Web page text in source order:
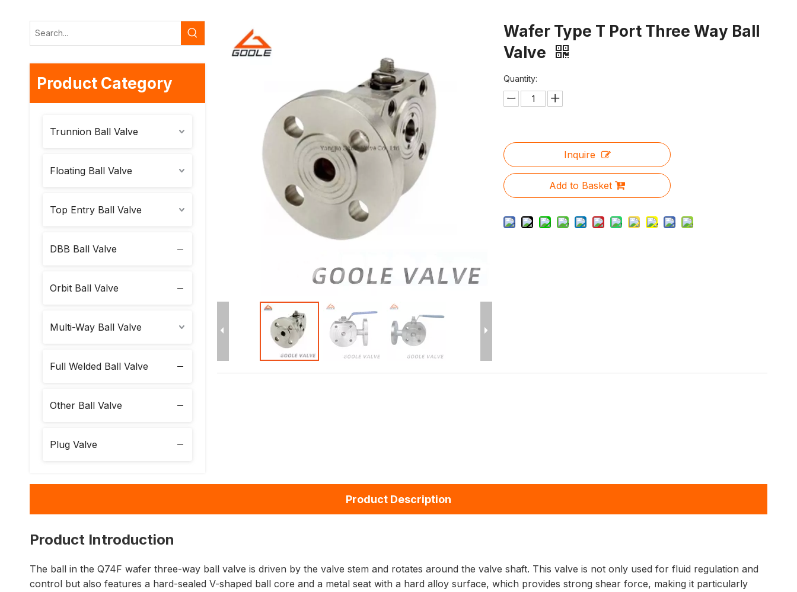
Product Category
Trunnion Ball Valve
Floating Ball Valve
Top Entry Ball Valve
DBB Ball Valve
Orbit Ball Valve
Multi-Way Ball Valve
Full Welded Ball Valve
Other Ball Valve
Plug Valve
Wafer Type T Port Three Way Ball
Valve
Quantity:
Inquire
Add to Basket
Product Description
Product Introduction
The ball in the Q74F wafer three-way ball valve is driven by the valve stem and rotates around the valve shaft. This valve is not only used for fluid regulation and
control but also features a hard-sealed V-shaped ball core and a metal seat with a hard alloy surface, which provides strong shear force, making it particularly